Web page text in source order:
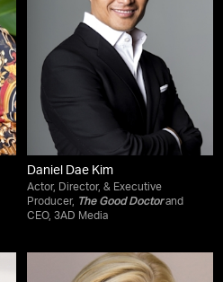
Daniel Dae Kim
Actor, Director, & Executive
Producer, The Good Doctorand
CEO, 3AD Media